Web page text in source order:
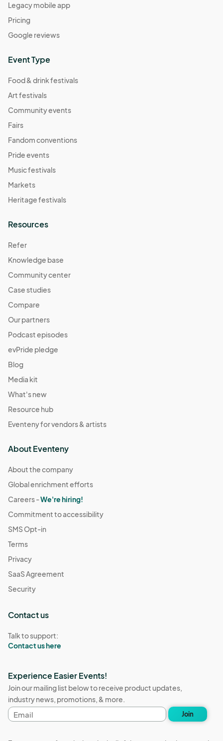
Legacy mobile app
Pricing
Google reviews
Event Type
Food & drink festivals
Art festivals
Community events
Fairs
Fandom conventions
Pride events
Music festivals
Markets
Heritage festivals
Resources
Refer
Knowledge base
Community center
Case studies
Compare
Our partners
Podcast episodes
evPride pledge
Blog
Media kit
What's new
Resource hub
Eventeny for vendors & artists
About Eventeny
About the company
Global enrichment efforts
Careers -We're hiring!
Commitment to accessibility
SMS Opt-in
Terms
Privacy
SaaS Agreement
Security
Contact us
Talk to support:
Contact us here
Experience Easier Events!
Join our mailing list below to receive product updates,
industry news, promotions, & more.
Email
address
Join